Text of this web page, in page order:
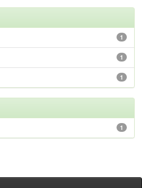
1
1
1
1